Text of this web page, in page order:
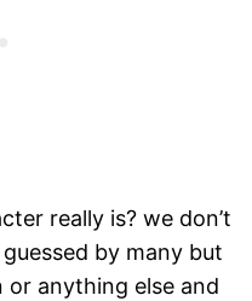
really is? we don’t
by many but
or anything else and